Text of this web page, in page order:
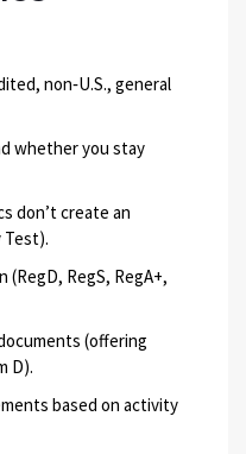
non‑U.S., general
whether you stay
don’t create an
RegS, RegA+,
(offering
D).
based on activity